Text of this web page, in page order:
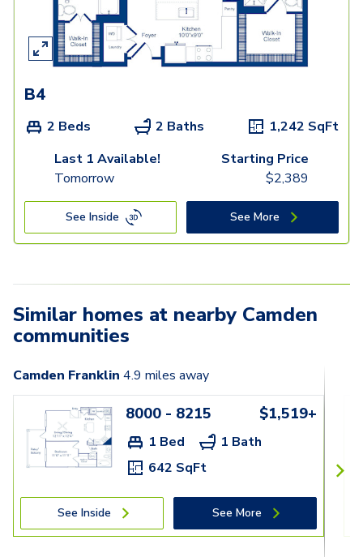
B4
2 Beds 2 Baths 1,242 SqFt
Last 1 Available!
Tomorrow
Starting Price
$2,389
See Inside See More
Similar homes at nearby Camden
communities
Camden Franklin 4.9 miles away
8000 - 8215 $1,519+
1 Bed
1 Bath
642 SqFt
See Inside See More